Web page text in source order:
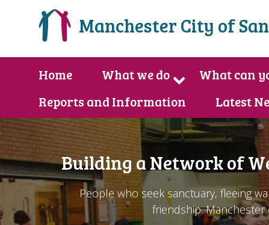
Manchester City of
Home What we do What can
Reports and Information
Latest
Building a Network of
People who seek sanctuary, fleeing
friendship. Manchester